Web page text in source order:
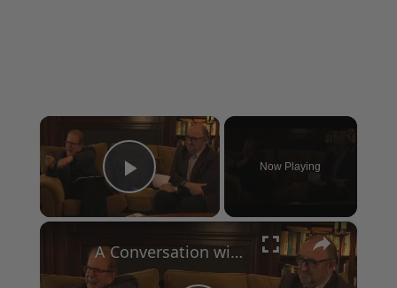
×
Play Video
Now Playing
×
A Conversation with Woody Allen: Famed Director Talks Exclusively with Roger Friedman and Neil Rosen